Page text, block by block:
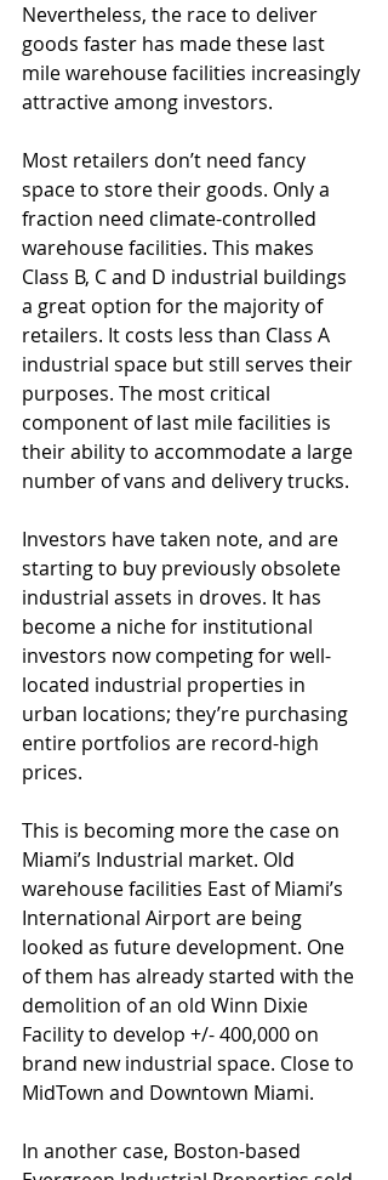
Nevertheless, the race to deliver
goods faster has made these last
mile warehouse facilities increasingly
attractive among investors.
Most retailers don’t need fancy
space to store their goods. Only a
fraction need climate-controlled
warehouse facilities. This makes
Class B, C and D industrial buildings
a great option for the majority of
retailers. It costs less than Class A
industrial space but still serves their
purposes. The most critical
component of last mile facilities is
their ability to accommodate a large
number of vans and delivery trucks.
Investors have taken note, and are
starting to buy previously obsolete
industrial assets in droves. It has
become a niche for institutional
investors now competing for well-
located industrial properties in
urban locations; they’re purchasing
entire portfolios are record-high
prices.
This is becoming more the case on
Miami’s Industrial market. Old
warehouse facilities East of Miami’s
International Airport are being
looked as future development. One
of them has already started with the
demolition of an old Winn Dixie
Facility to develop +/- 400,000 on
brand new industrial space. Close to
MidTown and Downtown Miami.
In another case, Boston-based